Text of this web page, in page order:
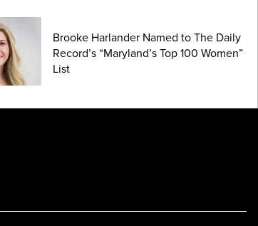
Brooke Harlander Named to The Daily
Record’s “Maryland’s Top 100 Women”
List